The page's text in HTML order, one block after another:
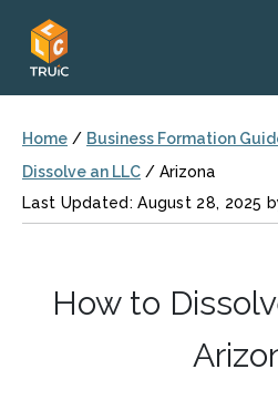
Home / Business Formation
Dissolve an LLC / Arizona
Last Updated: August 28, 2025
How to